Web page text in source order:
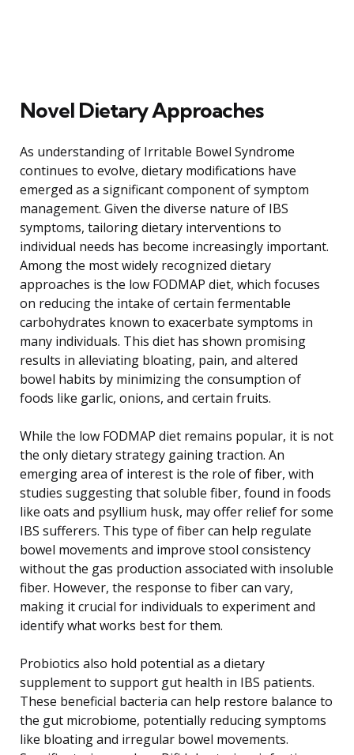
Novel Dietary Approaches
As understanding of Irritable Bowel Syndrome
continues to evolve, dietary modifications have
emerged as a significant component of symptom
management. Given the diverse nature of IBS
symptoms, tailoring dietary interventions to
individual needs has become increasingly important.
Among the most widely recognized dietary
approaches is the low FODMAP diet, which focuses
on reducing the intake of certain fermentable
carbohydrates known to exacerbate symptoms in
many individuals. This diet has shown promising
results in alleviating bloating, pain, and altered
bowel habits by minimizing the consumption of
foods like garlic, onions, and certain fruits.
While the low FODMAP diet remains popular, it is not
the only dietary strategy gaining traction. An
emerging area of interest is the role of fiber, with
studies suggesting that soluble fiber, found in foods
like oats and psyllium husk, may offer relief for some
IBS sufferers. This type of fiber can help regulate
bowel movements and improve stool consistency
without the gas production associated with insoluble
fiber. However, the response to fiber can vary,
making it crucial for individuals to experiment and
identify what works best for them.
Probiotics also hold potential as a dietary
supplement to support gut health in IBS patients.
These beneficial bacteria can help restore balance to
the gut microbiome, potentially reducing symptoms
like bloating and irregular bowel movements.